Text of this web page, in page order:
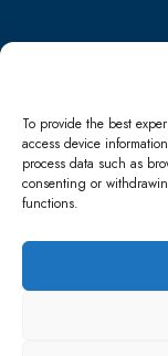
To provide the best
access device
process data such as
consenting or
functions.
Account details